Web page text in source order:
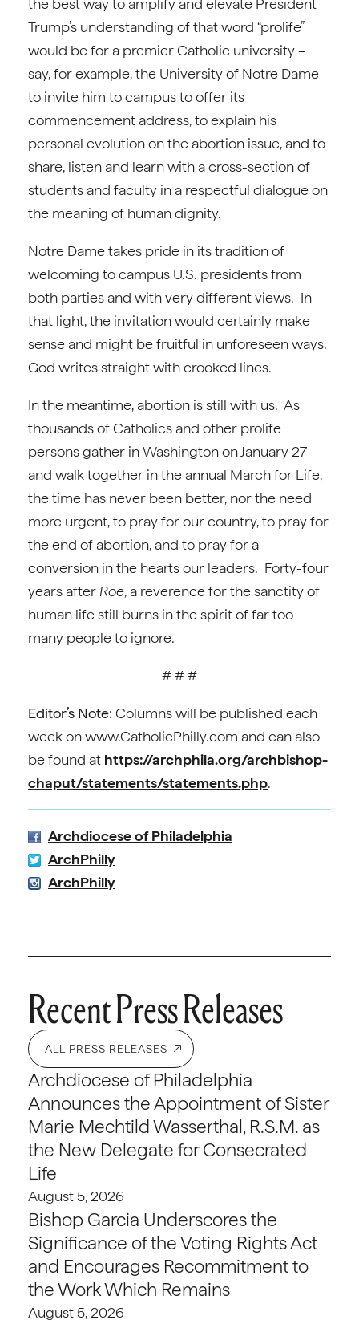
the best way to amplify and elevate President
Trump’s understanding of that word “prolife”
would be for a premier Catholic university –
say, for example, the University of Notre Dame –
to invite him to campus to offer its
commencement address, to explain his
personal evolution on the abortion issue, and to
share, listen and learn with a cross-section of
students and faculty in a respectful dialogue on
the meaning of human dignity.
Notre Dame takes pride in its tradition of
welcoming to campus U.S. presidents from
both parties and with very different views. In
that light, the invitation would certainly make
sense and might be fruitful in unforeseen ways.
God writes straight with crooked lines.
In the meantime, abortion is still with us. As
thousands of Catholics and other prolife
persons gather in Washington on January 27
and walk together in the annual March for Life,
the time has never been better, nor the need
more urgent, to pray for our country, to pray for
the end of abortion, and to pray for a
conversion in the hearts our leaders. Forty-four
years after Roe, a reverence for the sanctity of
human life still burns in the spirit of far too
many people to ignore.
# # #
Editor’s Note: Columns will be published each
week on www.CatholicPhilly.com and can also
be found at https://archphila.org/archbishop-
chaput/statements/statements.php.
Archdiocese of Philadelphia
ArchPhilly
ArchPhilly
Recent Press Releases
ALL PRESS RELEASES
Archdiocese of Philadelphia
Announces the Appointment of Sister
Marie Mechtild Wasserthal, R.S.M. as
the New Delegate for Consecrated
Life
August 5, 2026
Bishop Garcia Underscores the
Significance of the Voting Rights Act
and Encourages Recommitment to
the Work Which Remains
August 5, 2026